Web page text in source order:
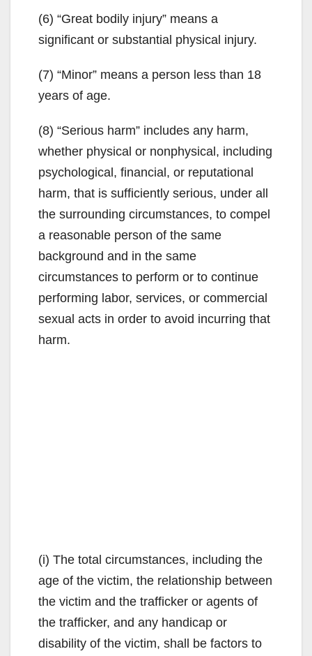
(6) “Great bodily injury” means a
significant or substantial physical injury.
(7) “Minor” means a person less than 18
years of age.
(8) “Serious harm” includes any harm,
whether physical or nonphysical, including
psychological, financial, or reputational
harm, that is sufficiently serious, under all
the surrounding circumstances, to compel
a reasonable person of the same
background and in the same
circumstances to perform or to continue
performing labor, services, or commercial
sexual acts in order to avoid incurring that
harm.
(i) The total circumstances, including the
age of the victim, the relationship between
the victim and the trafficker or agents of
the trafficker, and any handicap or
disability of the victim, shall be factors to